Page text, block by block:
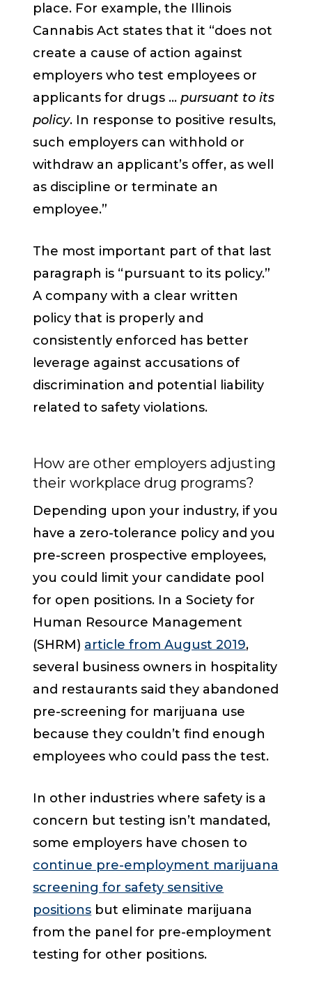
place. For example, the Illinois
Cannabis Act states that it “does not
create a cause of action against
employers who test employees or
applicants for drugs …pursuant to its
policy. In response to positive results,
such employers can withhold or
withdraw an applicant’s offer, as well
as discipline or terminate an
employee.”
The most important part of that last
paragraph is “pursuant to its policy.”
A company with a clear written
policy that is properly and
consistently enforced has better
leverage against accusations of
discrimination and potential liability
related to safety violations.
How are other employers adjusting
their workplace drug programs?
Depending upon your industry, if you
have a zero-tolerance policy and you
pre-screen prospective employees,
you could limit your candidate pool
for open positions. In a Society for
Human Resource Management
(SHRM) article from August 2019,
several business owners in hospitality
and restaurants said they abandoned
pre-screening for marijuana use
because they couldn’t find enough
employees who could pass the test.
In other industries where safety is a
concern but testing isn’t mandated,
some employers have chosen to
continue pre-employment marijuana
screening for safety sensitive
positions but eliminate marijuana
from the panel for pre-employment
testing for other positions.